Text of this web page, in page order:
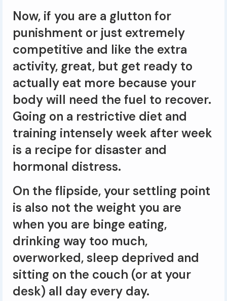
Now, if you are a glutton for
punishment or just extremely
competitive and like the extra
activity, great, but get ready to
actually eat more because your
body will need the fuel to recover.
Going on a restrictive diet and
training intensely week after week
is a recipe for disaster and
hormonal distress.
On the flipside, your settling point
is also not the weight you are
when you are binge eating,
drinking way too much,
overworked, sleep deprived and
sitting on the couch (or at your
desk) all day every day.